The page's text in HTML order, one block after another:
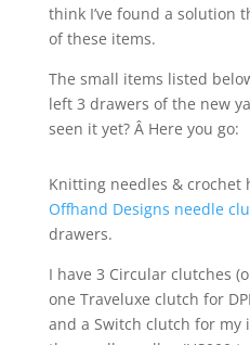
think I’ve found a solution
of these items.
The small items listed
left 3 drawers of the new
seen it yet? Â Here you go:
Knitting needles & crochet
Offhand Designs needle
drawers.
I have 3 Circular clutches
one Traveluxe clutch for
and a Switch clutch for my